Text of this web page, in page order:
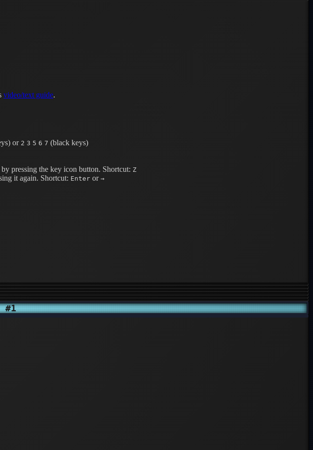
video/text guide.
or 2 3 5 6 7 (black keys)
pressing the key icon button. Shortcut: Z
it again. Shortcut: Enter or →
#1